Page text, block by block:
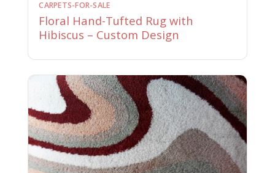
CARPETS-FOR-SALE
Floral Hand-Tufted Rug with
Hibiscus – Custom Design